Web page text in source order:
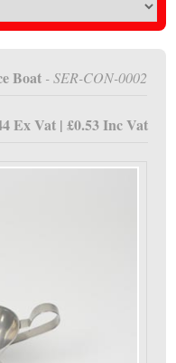
Boat - SER-CON-0002
Ex Vat | £0.53 Inc Vat